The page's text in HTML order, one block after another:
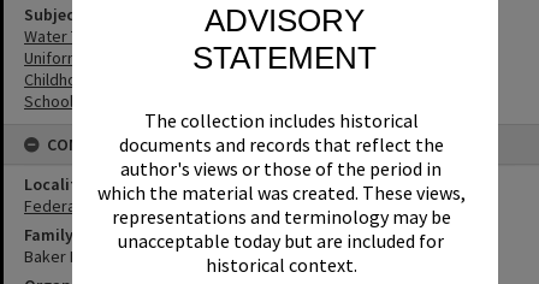
ADVISORY
STATEMENT
The collection includes historical
documents and records that reflect the
author's views or those of the period in
which the material was created. These views,
representations and terminology may be
unacceptable today but are included for
historical context.
Subject (Keywords)
Water Tanks
Uniforms
Childhood
Schools
CONNECTIONS
Locality
Federal
Family
Baker Family